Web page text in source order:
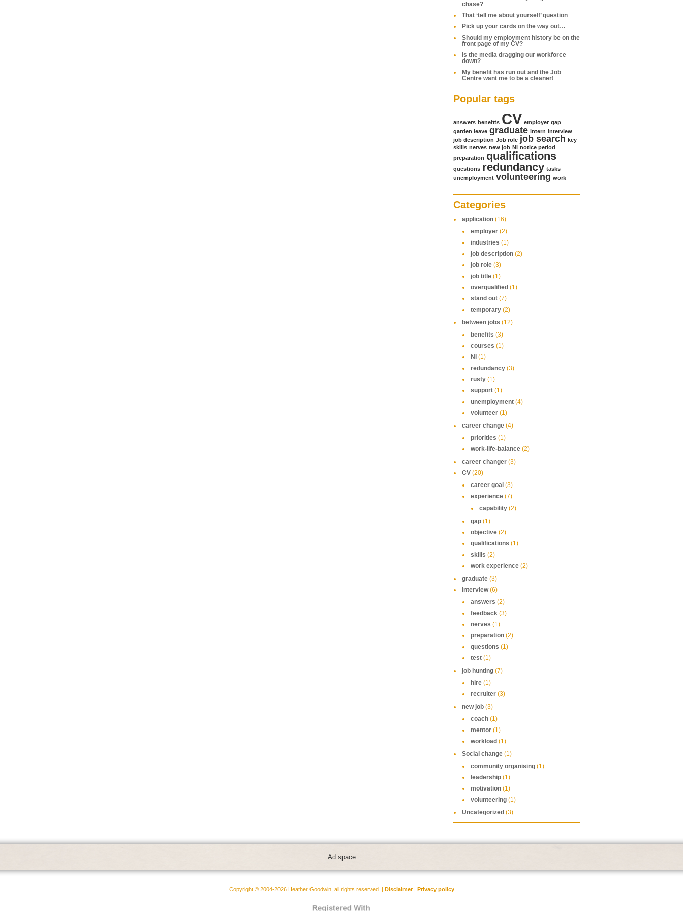
chase?
That ‘tell me about yourself’ question
Pick up your cards on the way out…
Should my employment history be on the
front page of my CV?
Is the media dragging our workforce
down?
My benefit has run out and the Job
Centre want me to be a cleaner!
Popular tags
answers benefits CV employer gap
garden leave graduate intern interview
job description Job role job search key
skills nerves new job NI notice period
preparation qualifications
questions redundancy tasks
unemployment volunteering work
Categories
application (16)
employer (2)
industries (1)
job description (2)
job role (3)
job title (1)
overqualified (1)
stand out (7)
temporary (2)
between jobs (12)
benefits (3)
courses (1)
NI (1)
redundancy (3)
rusty (1)
support (1)
unemployment (4)
volunteer (1)
career change (4)
priorities (1)
work-life-balance (2)
career changer (3)
CV (20)
career goal (3)
experience (7)
capability (2)
gap (1)
objective (2)
qualifications (1)
skills (2)
work experience (2)
graduate (3)
interview(6)
answers (2)
feedback (3)
nerves (1)
preparation (2)
questions (1)
test (1)
job hunting (7)
hire (1)
recruiter (3)
new job (3)
coach (1)
mentor (1)
workload (1)
Social change (1)
community organising (1)
leadership (1)
motivation (1)
volunteering (1)
Uncategorized (3)
Ad space
Copyright © 2004-2026 Heather Goodwin, all rights reserved. | Disclaimer| Privacy policy